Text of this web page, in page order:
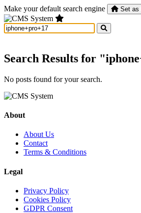
Make your default search engine Set as
Search Results for
No posts found for your search.
About
About Us
Contact
Terms & Conditions
Legal
Privacy Policy
Cookies Policy
GDPR Consent